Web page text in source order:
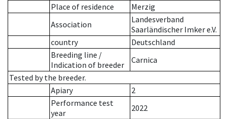
Place of residence
Merzig
Association
Landesverband
Saarländischer Imker e.V.
country
Deutschland
Breeding line /
Indication of breeder
Carnica
Tested by the breeder.
Apiary
2
Performance test
year
2022